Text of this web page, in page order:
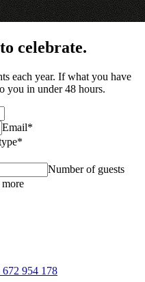
celebrate.
each year. If what you have
you in under 48 hours.
Email*
*
Number of guests
672 954 178